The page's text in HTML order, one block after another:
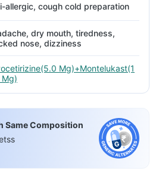
allergic, cough cold preparation
dry mouth, tiredness,
nose, dizziness
Mg)+Montelukast(1
Same Composition